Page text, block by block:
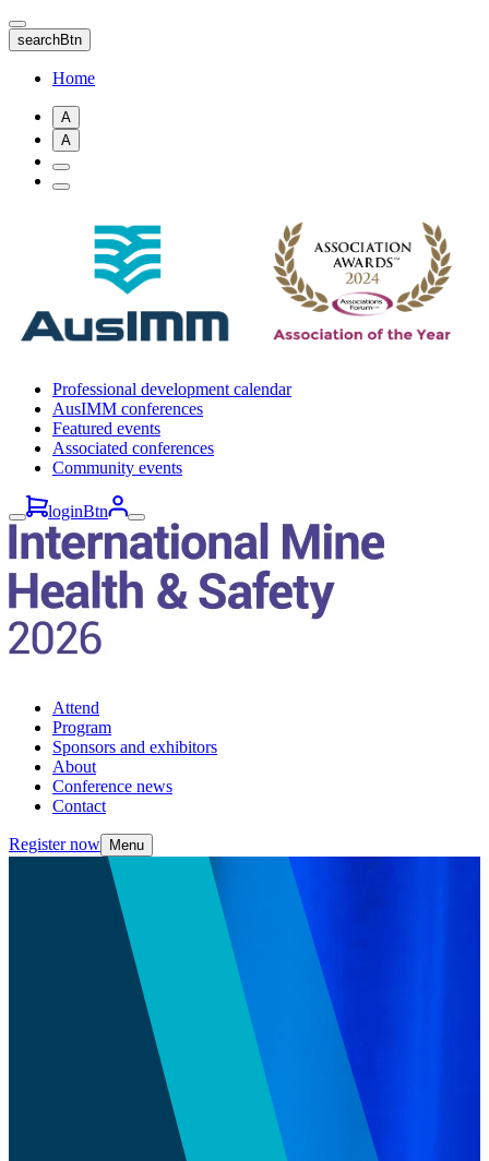
Skip
to
main
content
searchBtn
Home
A
A
Professional development calendar
AusIMM conferences
Featured events
Associated conferences
Community events
loginBtn
Attend
Program
Sponsors and exhibitors
About
Conference news
Contact
Register now Menu